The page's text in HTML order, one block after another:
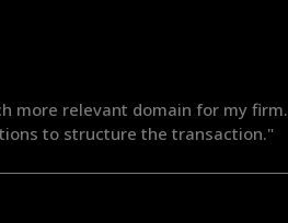
more relevant domain for my
to structure the transaction."